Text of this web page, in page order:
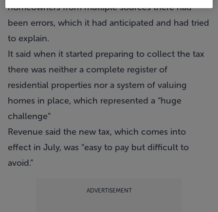
homeowners from multiple sources there had
been errors, which it had anticipated and had tried
to explain.
It said when it started preparing to collect the tax
there was neither a complete register of
residential properties nor a system of valuing
homes in place, which represented a “huge
challenge”
Revenue said the new tax, which comes into
effect in July, was “easy to pay but difficult to
avoid.”
ADVERTISEMENT